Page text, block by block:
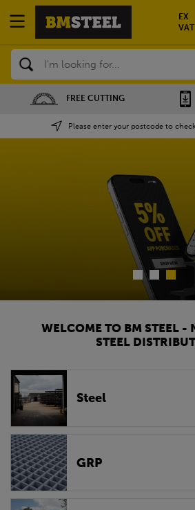
Search
SAVE 5% ON THE APP
Please enter your postcode to
EX
VAT
WELCOME TO BM STEEL -
STEEL
Steel
GRP